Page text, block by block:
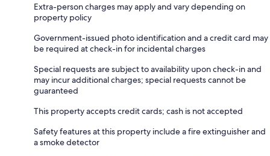
Extra-person charges may apply and vary depending on
property policy
Government-issued photo identification and a credit card may
be required at check-in for incidental charges
Special requests are subject to availability upon check-in and
may incur additional charges; special requests cannot be
guaranteed
This property accepts credit cards; cash is not accepted
Safety features at this property include a fire extinguisher and
a smoke detector